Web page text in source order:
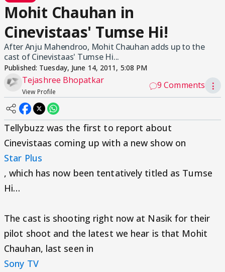
Mohit Chauhan in
Cinevistaas' Tumse Hi!
After Anju Mahendroo, Mohit Chauhan adds up to the
cast of Cinevistaas' Tumse Hi...
Published: Tuesday, June 14, 2011, 5:08 PM
Tejashree Bhopatkar
View Profile
9 Comments ⋮
Tellybuzz was the first to report about
Cinevistaas coming up with a new show on
Star Plus
, which has now been tentatively titled as Tumse
Hi…
The cast is shooting right now at Nasik for their
pilot shoot and the latest we hear is that Mohit
Chauhan, last seen in
Sony TV